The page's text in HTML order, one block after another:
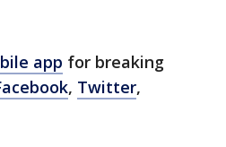
app for breaking
, Twitter,